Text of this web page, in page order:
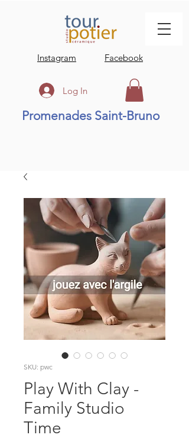
Instagram Facebook
Log In
Promenades Saint-Bruno
SKU: pwc
Play With Clay -
Family Studio
Time